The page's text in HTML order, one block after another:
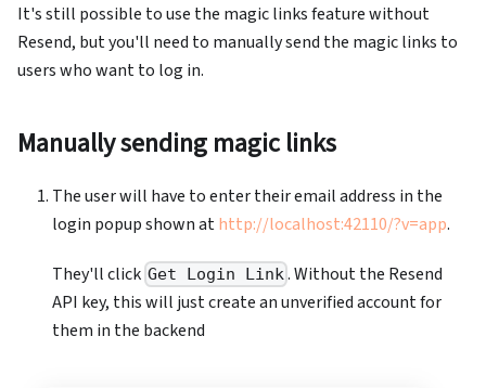
It's still possible to use the magic links feature without
Resend, but you'll need to manually send the magic links to
users who want to log in.
Manually sending magic links
The user will have to enter their email address in the
login popup shown athttp://localhost:42110/?v=app.
They'll click Get Login Link. Without the Resend
API key, this will just create an unverified account for
them in the backend